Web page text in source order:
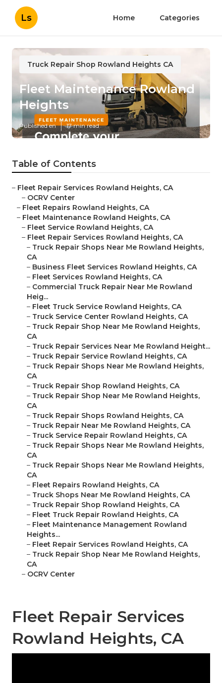
Ls Home Categories
Truck Repair Shop Rowland Heights CA
Fleet Maintenance Rowland
Heights
Published en 17 min read
Table of Contents
– Fleet Repair Services Rowland Heights, CA
– OCRV Center
– Fleet Repairs Rowland Heights, CA
– Fleet Maintenance Rowland Heights, CA
– Fleet Service Rowland Heights, CA
– Fleet Repair Services Rowland Heights, CA
– Truck Repair Shops Near Me Rowland Heights,
CA
– Business Fleet Services Rowland Heights, CA
– Fleet Services Rowland Heights, CA
– Commercial Truck Repair Near Me Rowland
Heig...
– Fleet Truck Service Rowland Heights, CA
– Truck Service Center Rowland Heights, CA
– Truck Repair Shop Near Me Rowland Heights,
CA
– Truck Repair Services Near Me Rowland Height...
– Truck Repair Service Rowland Heights, CA
– Truck Repair Shops Near Me Rowland Heights,
CA
– Truck Repair Shop Rowland Heights, CA
– Truck Repair Shop Near Me Rowland Heights,
CA
– Truck Repair Shops Rowland Heights, CA
– Truck Repair Near Me Rowland Heights, CA
– Truck Service Repair Rowland Heights, CA
– Truck Repair Shops Near Me Rowland Heights,
CA
– Truck Repair Shops Near Me Rowland Heights,
CA
– Fleet Repairs Rowland Heights, CA
– Truck Shops Near Me Rowland Heights, CA
– Truck Repair Shop Rowland Heights, CA
– Fleet Truck Repair Rowland Heights, CA
– Fleet Maintenance Management Rowland
Heights...
– Fleet Repair Services Rowland Heights, CA
– Truck Repair Shop Near Me Rowland Heights,
CA
– OCRV Center
Fleet Repair Services
Rowland Heights, CA